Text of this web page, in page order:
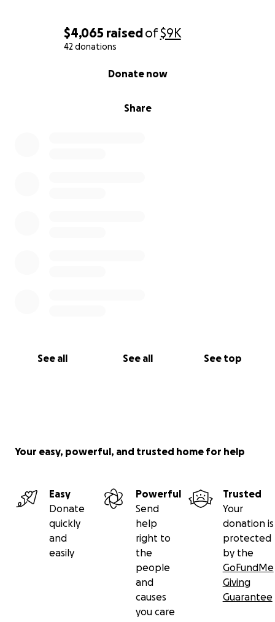
$4,065 raisedof$9K
42 donations
Share
Donate now
See all See all See top
Your easy, powerful, and trusted home for help
Easy
Donate
quickly
and
easily
Powerful
Send
help
right to
the
people
and
causes
you care
Trusted
Your
donation is
protected
by the
GoFundMe
Giving
Guarantee